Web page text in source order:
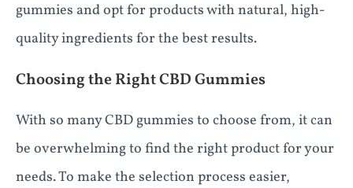
gummies and opt for products with natural, high-
quality ingredients for the best results.
Choosing the Right CBD Gummies
With so many CBD gummies to choose from, it can
be overwhelming to find the right product for your
needs. To make the selection process easier,